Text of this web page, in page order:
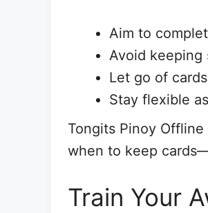
Aim to
Avoid keeping
Let go of
Stay flexible
Tongits Pinoy
when to keep
Train Your